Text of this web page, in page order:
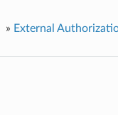
» External